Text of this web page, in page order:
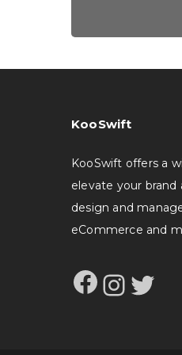
KooSwift
KooSwift offers a
elevate your
design and
eCommerce and